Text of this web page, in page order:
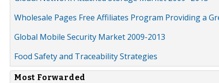
Wholesale Pages Free Affiliates Program Providing a
Global Mobile Security Market 2009-2013
Food Safety and Traceability Strategies
Most Forwarded